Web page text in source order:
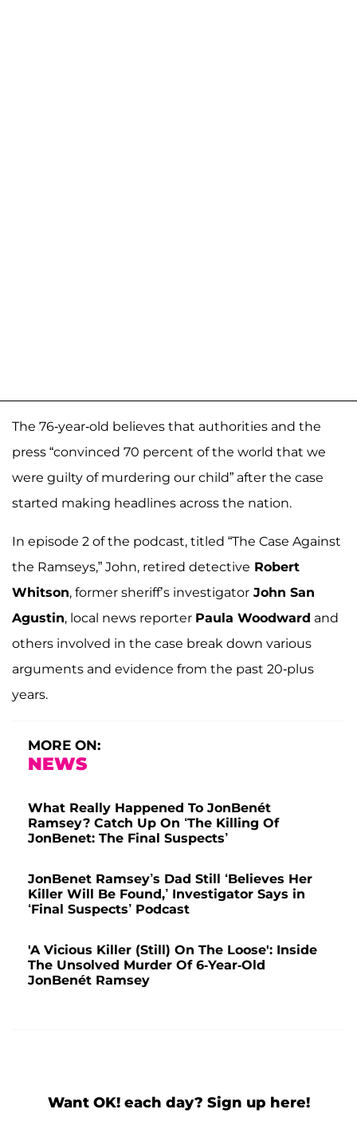
The 76-year-old believes that authorities and the
press “convinced 70 percent of the world that we
were guilty of murdering our child” after the case
started making headlines across the nation.
In episode 2 of the podcast, titled “The Case Against
the Ramseys,” John, retired detective Robert
Whitson, former sheriff’s investigator John San
Agustin, local news reporter Paula Woodward and
others involved in the case break down various
arguments and evidence from the past 20-plus
years.
MORE ON:
NEWS
What Really Happened To JonBenét
Ramsey? Catch Up On ‘The Killing Of
JonBenet: The Final Suspects’
JonBenet Ramsey’s Dad Still ‘Believes Her
Killer Will Be Found,’ Investigator Says in
‘Final Suspects’ Podcast
'A Vicious Killer (Still) On The Loose': Inside
The Unsolved Murder Of 6-Year-Old
JonBenét Ramsey
Want OK! each day? Sign up here!